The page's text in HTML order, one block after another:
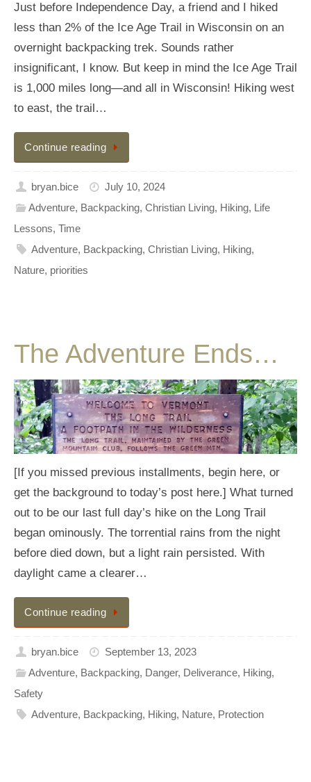
Just before Independence Day, a friend and I hiked
less than 2% of the Ice Age Trail in Wisconsin on an
overnight backpacking trek. Sounds rather
insignificant, I know. But keep in mind the Ice Age Trail
is 1,000 miles long—and all in Wisconsin! Hiking west
to east, the trail…
Continue reading
bryan.bice
July 10, 2024
Adventure, Backpacking,Christian Living, Hiking, Life
Lessons, Time
Adventure, Backpacking,Christian Living, Hiking,
Nature, priorities
The Adventure Ends…
[If you missed previous installments, begin here, or
get the background to today’s post here.] What turned
out to be our last full day’s hike on the Long Trail
began ominously. The torrential rains from the night
before died down, but a light rain persisted. With
daylight came a clearer…
Continue reading
bryan.bice
September 13, 2023
Adventure, Backpacking, Danger, Deliverance, Hiking,
Safety
Adventure, Backpacking, Hiking, Nature, Protection